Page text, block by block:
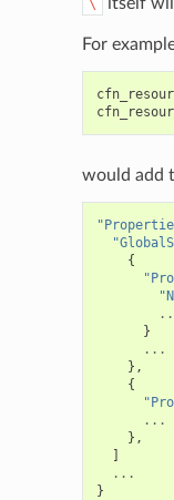
\
For
would add
{
}
...
},
{
...
},
]
...
}